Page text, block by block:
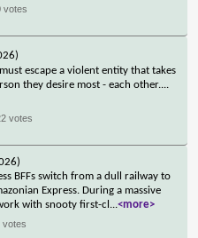
votes
escape a violent entity that takes
they desire most - each other....
votes
BFFs switch from a dull railway to
Express. During a massive
with snooty first-cl ...<more>
votes